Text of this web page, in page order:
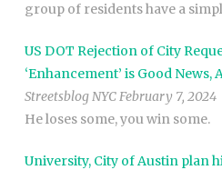
group of residents have a
US DOT Rejection of City
‘Enhancement’ is Good News,
Streetsblog NYC February 7, 2024
He loses some, you win some.
University, City of Austin plan